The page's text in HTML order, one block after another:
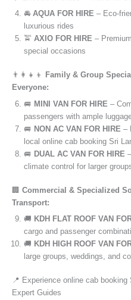
🚘 AQUA FOR HIRE – Eco-
luxurious rides
🚖 AXIO FOR HIRE –
special occasions
👨‍👩‍👧‍👦
Family & Group
Everyone:
🚐 MINI VAN FOR HIRE –
passengers with ample
🚐 NON AC VAN FOR HIRE –
local online cab booking Sri
🚐 DUAL AC VAN FOR HIRE
climate control for larger
🏢 Commercial & Specialized
Transport:
🚚 KDH FLAT ROOF VAN
cargo and passenger
🚚 KDH HIGH ROOF VAN
large groups, weddings, and
📍 Experience online cab
Expert Guides